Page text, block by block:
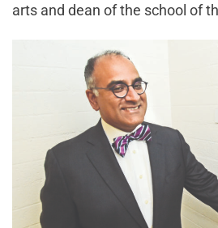
arts and dean of the school of